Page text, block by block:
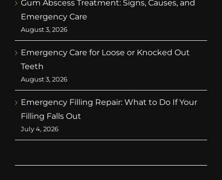
Gum Abscess Treatment: Signs, Causes, and
Emergency Care
August 3, 2026
Emergency Care for Loose or Knocked Out
Teeth
August 3, 2026
Emergency Filling Repair: What to Do If Your
Filling Falls Out
July 4, 2026